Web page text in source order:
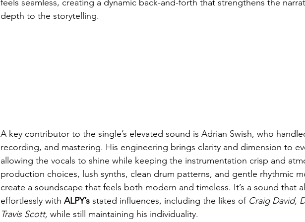
feels seamless, creating a dynamic back-and-forth that strengthens the
depth to the storytelling.
A key contributor to the single’s elevated sound is Adrian Swish, who
recording, and mastering. His engineering brings clarity and dimension to
allowing the vocals to shine while keeping the instrumentation crisp and
production choices, lush synths, clean drum patterns, and gentle rhythmic
create a soundscape that feels both modern and timeless. It’s a sound that
effortlessly with ALPY’s stated influences, including the likes of Craig David,
Travis Scott, while still maintaining his individuality.